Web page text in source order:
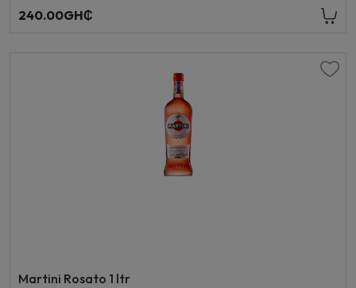
240.00GH₵
Martini Rosato 1 ltr